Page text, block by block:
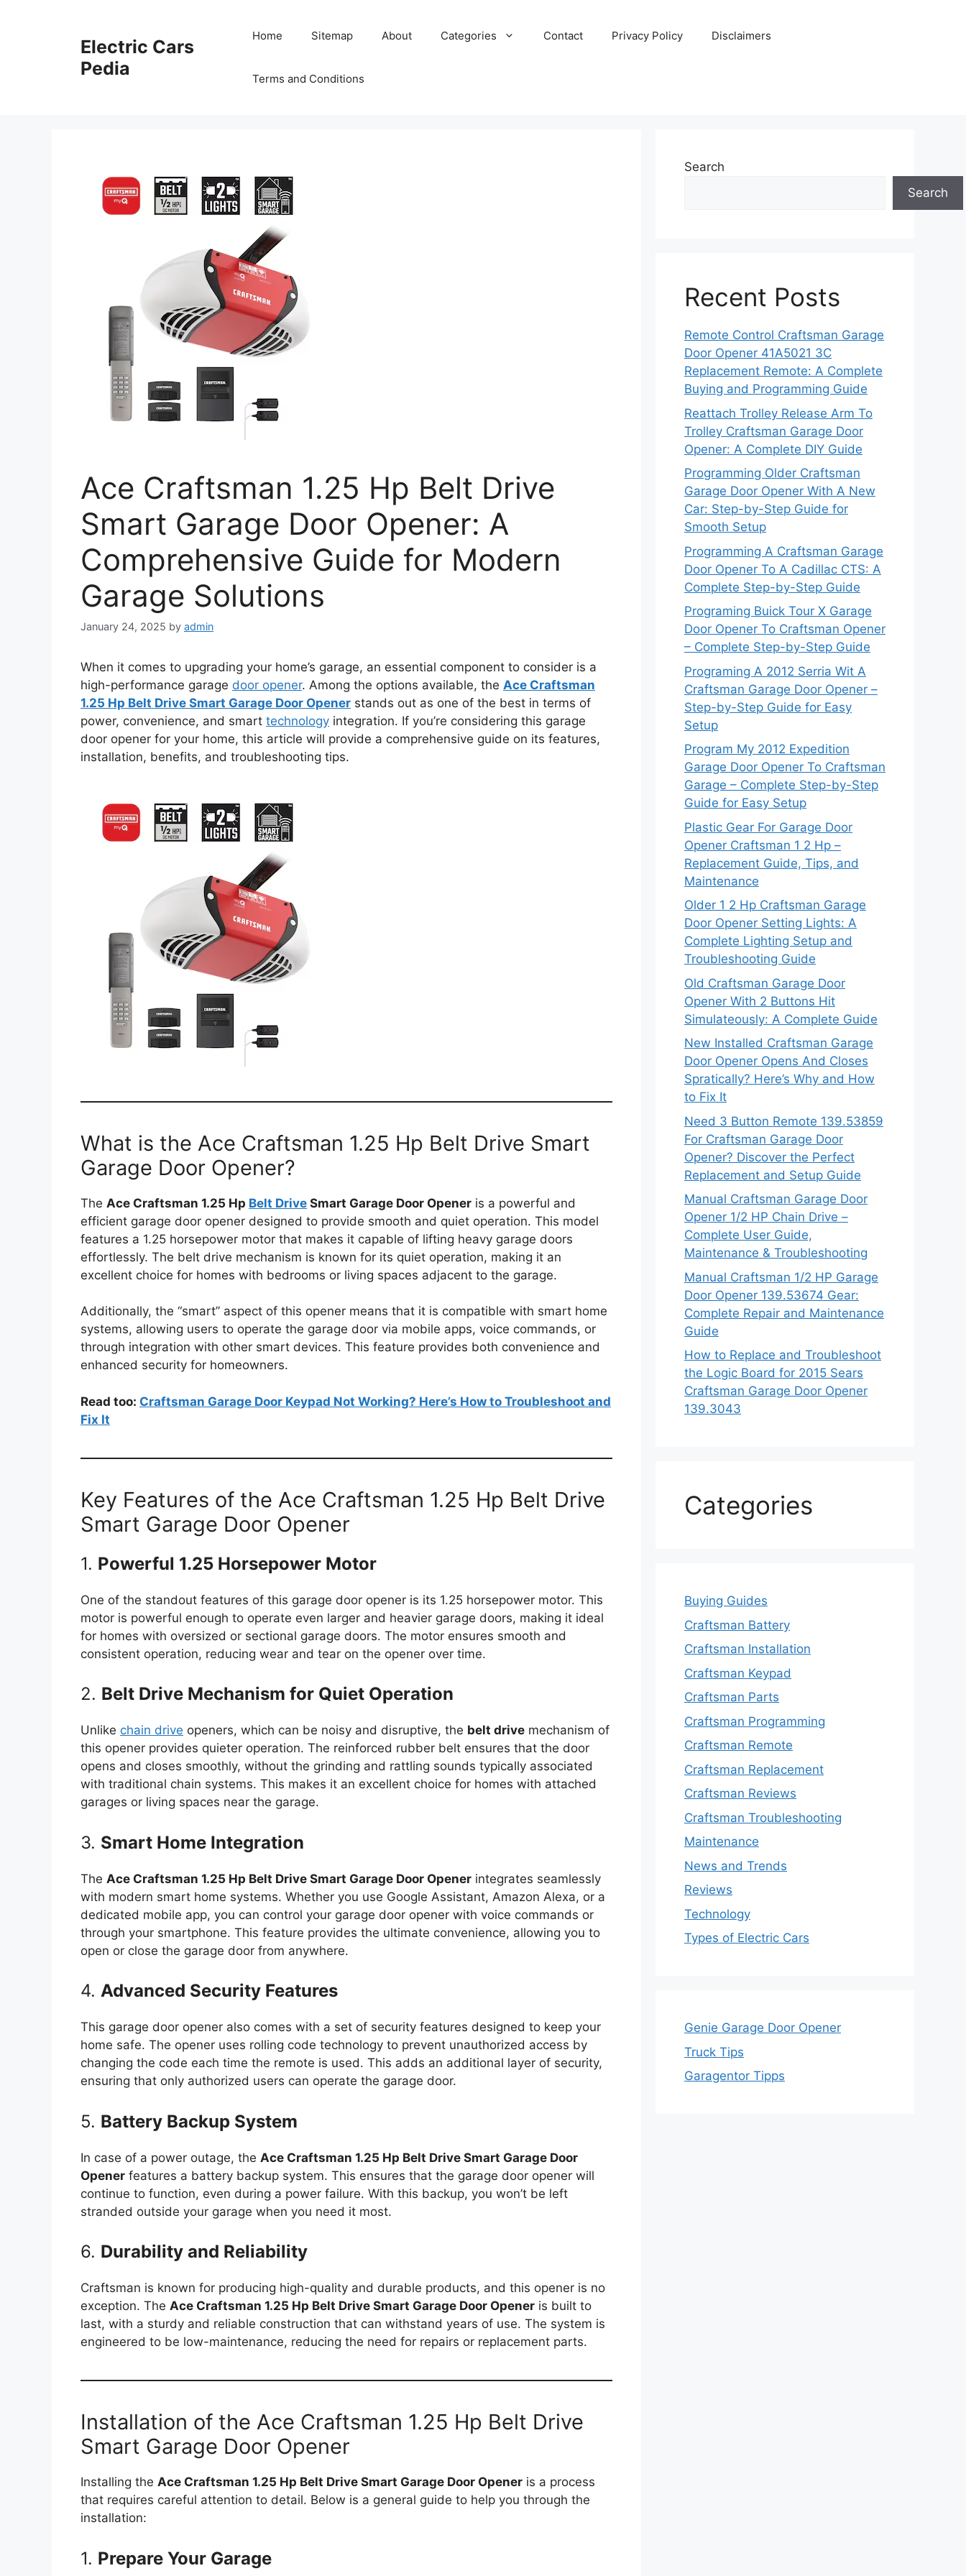
Electric Cars
Pedia
Home Sitemap About Categories Contact Privacy Policy Disclaimers
Terms and Conditions
Ace Craftsman 1.25 Hp Belt Drive
Smart Garage Door Opener: A
Comprehensive Guide for Modern
Garage Solutions
January 24, 2025 by admin
When it comes to upgrading your home’s garage, an essential component to consider is a
high-performance garage door opener. Among the options available, the Ace Craftsman
1.25 Hp Belt Drive Smart Garage Door Opener stands out as one of the best in terms of
power, convenience, and smart technology integration. If you’re considering this garage
door opener for your home, this article will provide a comprehensive guide on its features,
installation, benefits, and troubleshooting tips.
What is the Ace Craftsman 1.25 Hp Belt Drive Smart
Garage Door Opener?
The Ace Craftsman 1.25 Hp Belt Drive Smart Garage Door Opener is a powerful and
efficient garage door opener designed to provide smooth and quiet operation. This model
features a 1.25 horsepower motor that makes it capable of lifting heavy garage doors
effortlessly. The belt drive mechanism is known for its quiet operation, making it an
excellent choice for homes with bedrooms or living spaces adjacent to the garage.
Additionally, the “smart” aspect of this opener means that it is compatible with smart home
systems, allowing users to operate the garage door via mobile apps, voice commands, or
through integration with other smart devices. This feature provides both convenience and
enhanced security for homeowners.
Read too: Craftsman Garage Door Keypad Not Working? Here’s How to Troubleshoot and
Fix It
Key Features of the Ace Craftsman 1.25 Hp Belt Drive
Smart Garage Door Opener
1. Powerful 1.25 Horsepower Motor
One of the standout features of this garage door opener is its 1.25 horsepower motor. This
motor is powerful enough to operate even larger and heavier garage doors, making it ideal
for homes with oversized or sectional garage doors. The motor ensures smooth and
consistent operation, reducing wear and tear on the opener over time.
2. Belt Drive Mechanism for Quiet Operation
Unlike chain drive openers, which can be noisy and disruptive, the belt drive mechanism of
this opener provides quieter operation. The reinforced rubber belt ensures that the door
opens and closes smoothly, without the grinding and rattling sounds typically associated
with traditional chain systems. This makes it an excellent choice for homes with attached
garages or living spaces near the garage.
3. Smart Home Integration
The Ace Craftsman 1.25 Hp Belt Drive Smart Garage Door Opener integrates seamlessly
with modern smart home systems. Whether you use Google Assistant, Amazon Alexa, or a
dedicated mobile app, you can control your garage door opener with voice commands or
through your smartphone. This feature provides the ultimate convenience, allowing you to
open or close the garage door from anywhere.
4. Advanced Security Features
This garage door opener also comes with a set of security features designed to keep your
home safe. The opener uses rolling code technology to prevent unauthorized access by
changing the code each time the remote is used. This adds an additional layer of security,
ensuring that only authorized users can operate the garage door.
5. Battery Backup System
In case of a power outage, the Ace Craftsman 1.25 Hp Belt Drive Smart Garage Door
Opener features a battery backup system. This ensures that the garage door opener will
continue to function, even during a power failure. With this backup, you won’t be left
stranded outside your garage when you need it most.
6. Durability and Reliability
Craftsman is known for producing high-quality and durable products, and this opener is no
exception. The Ace Craftsman 1.25 Hp Belt Drive Smart Garage Door Opener is built to
last, with a sturdy and reliable construction that can withstand years of use. The system is
engineered to be low-maintenance, reducing the need for repairs or replacement parts.
Installation of the Ace Craftsman 1.25 Hp Belt Drive
Smart Garage Door Opener
Installing the Ace Craftsman 1.25 Hp Belt Drive Smart Garage Door Opener is a process
that requires careful attention to detail. Below is a general guide to help you through the
installation:
1. Prepare Your Garage
Search
Search
Recent Posts
Remote Control Craftsman Garage
Door Opener 41A5021 3C
Replacement Remote: A Complete
Buying and Programming Guide
Reattach Trolley Release Arm To
Trolley Craftsman Garage Door
Opener: A Complete DIY Guide
Programming Older Craftsman
Garage Door Opener With A New
Car: Step-by-Step Guide for
Smooth Setup
Programming A Craftsman Garage
Door Opener To A Cadillac CTS: A
Complete Step-by-Step Guide
Programing Buick Tour X Garage
Door Opener To Craftsman Opener
– Complete Step-by-Step Guide
Programing A 2012 Serria Wit A
Craftsman Garage Door Opener –
Step-by-Step Guide for Easy
Setup
Program My 2012 Expedition
Garage Door Opener To Craftsman
Garage – Complete Step-by-Step
Guide for Easy Setup
Plastic Gear For Garage Door
Opener Craftsman 1 2 Hp –
Replacement Guide, Tips, and
Maintenance
Older 1 2 Hp Craftsman Garage
Door Opener Setting Lights: A
Complete Lighting Setup and
Troubleshooting Guide
Old Craftsman Garage Door
Opener With 2 Buttons Hit
Simulateously: A Complete Guide
New Installed Craftsman Garage
Door Opener Opens And Closes
Spratically? Here’s Why and How
to Fix It
Need 3 Button Remote 139.53859
For Craftsman Garage Door
Opener? Discover the Perfect
Replacement and Setup Guide
Manual Craftsman Garage Door
Opener 1/2 HP Chain Drive –
Complete User Guide,
Maintenance & Troubleshooting
Manual Craftsman 1/2 HP Garage
Door Opener 139.53674 Gear:
Complete Repair and Maintenance
Guide
How to Replace and Troubleshoot
the Logic Board for 2015 Sears
Craftsman Garage Door Opener
139.3043
Categories
Buying Guides
Craftsman Battery
Craftsman Installation
Craftsman Keypad
Craftsman Parts
Craftsman Programming
Craftsman Remote
Craftsman Replacement
Craftsman Reviews
Craftsman Troubleshooting
Maintenance
News and Trends
Reviews
Technology
Types of Electric Cars
Genie Garage Door Opener
Truck Tips
Garagentor Tipps